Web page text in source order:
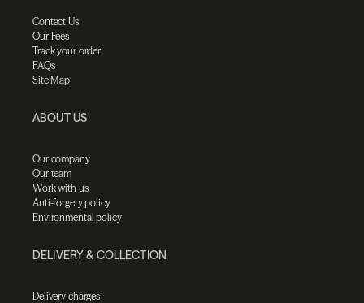
Contact Us
Our Fees
Track your order
FAQs
Site Map
ABOUT US
Our company
Our team
Work with us
Anti-forgery policy
Environmental policy
DELIVERY & COLLECTION
Delivery charges